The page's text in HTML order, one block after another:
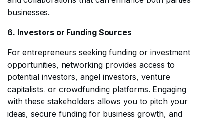
businesses.
6. Investors or Funding Sources
For entrepreneurs seeking funding or investment
opportunities, networking provides access to
potential investors, angel investors, venture
capitalists, or crowdfunding platforms. Engaging
with these stakeholders allows you to pitch your
ideas, secure funding for business growth, and